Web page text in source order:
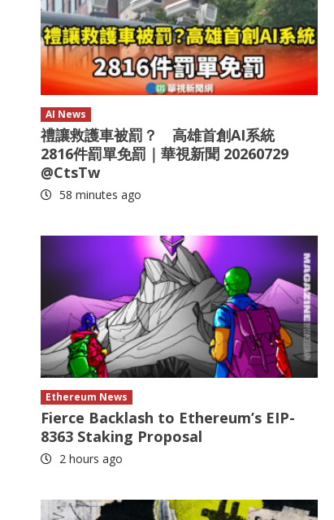
AI News
禮讓救護車被罰？ 高雄首創AI系統
2816件罰單免罰｜華視新聞 20260729
@CtsTw
58 minutes ago
Ethereum News
Fierce Backlash to Ethereum’s EIP-
8363 Staking Proposal
2 hours ago